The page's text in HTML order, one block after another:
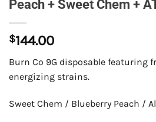
Peach + Sweet Chem +
$144.00
Burn Co 9G disposable featuring
energizing strains.
Sweet Chem / Blueberry Peach /